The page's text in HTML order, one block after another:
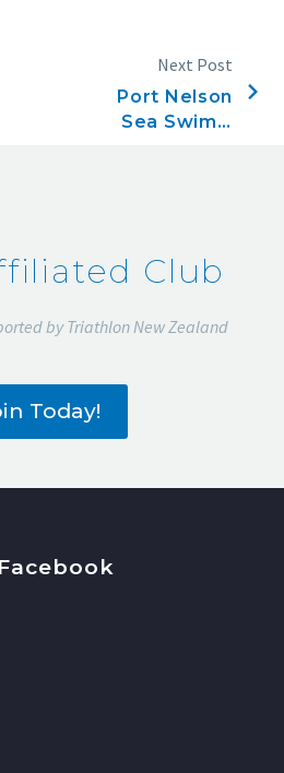
Next Post
Port Nelson
Sea Swims,
Club
by Triathlon New Zealand
Today!